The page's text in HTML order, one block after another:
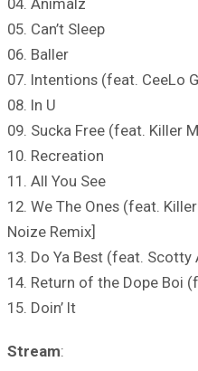
05. Can’t Sleep
06. Baller
07. Intentions (feat. CeeLo
08. In U
09. Sucka Free (feat. Killer
10. Recreation
11. All You See
12. We The Ones (feat.
Noize Remix]
13. Do Ya Best (feat. Scotty
14. Return of the Dope Boi
15. Doin’ It
Stream: